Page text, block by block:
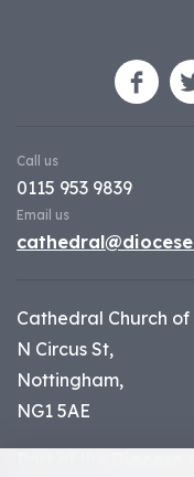
Call us
0115 953 9839
Email us
Cathedral Church
N Circus St,
Nottingham,
NG1 5AE